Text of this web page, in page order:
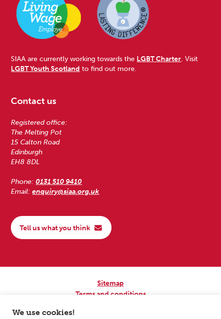
SIAA are currently working towards the LGBT Charter. Visit
LGBT Youth Scotland to find out more.
Contact us
Registered office:
The Melting Pot
15 Calton Road
Edinburgh
EH8 8DL
Phone:0131 510 9410
Email:enquiry@siaa.org.uk
Tell us what you think
Sitemap
Terms and conditions
We use cookies!